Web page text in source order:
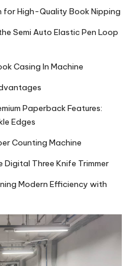
for High-Quality Book Nipping
Semi Auto Elastic Pen Loop
Casing In Machine
Paperback Features:
Edges
Counting Machine
Digital Three Knife Trimmer
Modern Efficiency with